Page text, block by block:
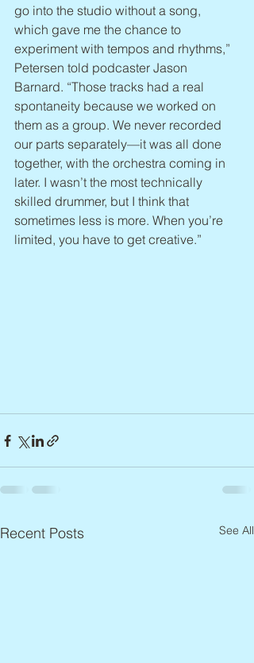
go into the studio without a song,
which gave me the chance to
experiment with tempos and rhythms,”
Petersen told podcaster Jason
Barnard. “Those tracks had a real
spontaneity because we worked on
them as a group. We never recorded
our parts separately—it was all done
together, with the orchestra coming in
later. I wasn’t the most technically
skilled drummer, but I think that
sometimes less is more. When you’re
limited, you have to get creative.”
Recent Posts See All